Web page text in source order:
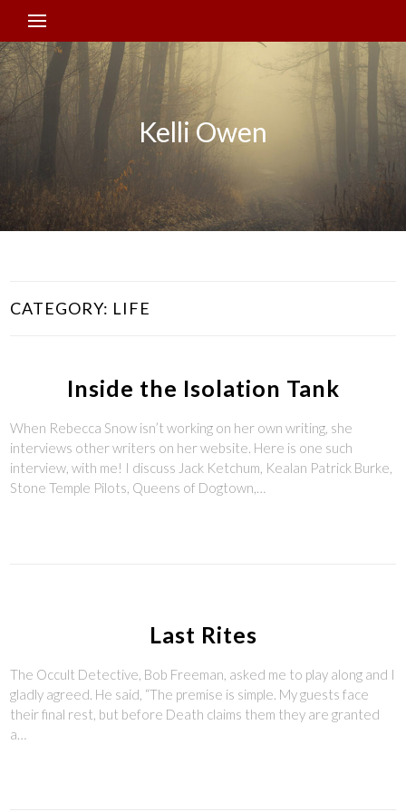
Kelli Owen
CATEGORY: LIFE
Inside the Isolation Tank
When Rebecca Snow isn’t working on her own writing, she
interviews other writers on her website. Here is one such
interview, with me! I discuss Jack Ketchum, Kealan Patrick Burke,
Stone Temple Pilots, Queens of Dogtown,…
Last Rites
The Occult Detective, Bob Freeman, asked me to play along and I
gladly agreed. He said, “The premise is simple. My guests face
their final rest, but before Death claims them they are granted
a…